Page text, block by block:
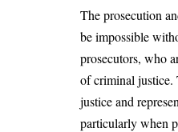
The prosecution
be impossible
prosecutors, who
of criminal justice.
justice and
particularly when